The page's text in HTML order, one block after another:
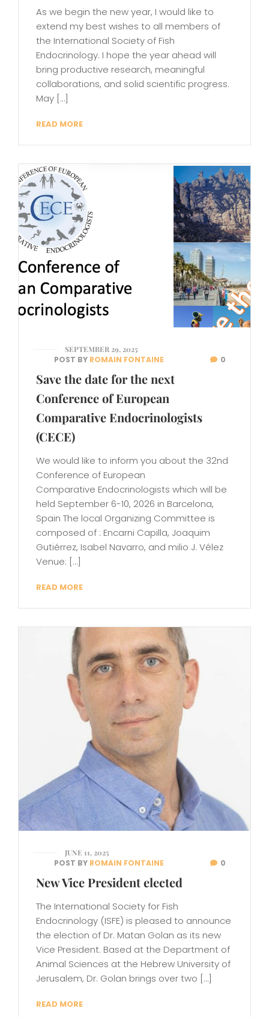
As we begin the new year, I would like to
extend my best wishes to all members of
the International Society of Fish
Endocrinology. I hope the year ahead will
bring productive research, meaningful
collaborations, and solid scientific progress.
May […]
READ MORE
SEPTEMBER 29, 2025
POST BY ROMAIN FONTAINE 0
Save the date for the next
Conference of European
Comparative Endocrinologists
(CECE)
We would like to inform you about the 32nd
Conference of European
Comparative Endocrinologists which will be
held September 6-10, 2026 in Barcelona,
Spain The local Organizing Committee is
composed of : Encarni Capilla, Joaquim
Gutiérrez, Isabel Navarro, and milio J. Vélez
Venue: […]
READ MORE
JUNE 11, 2025
POST BY ROMAIN FONTAINE 0
New Vice President elected
The International Society for Fish
Endocrinology (ISFE) is pleased to announce
the election of Dr. Matan Golan as its new
Vice President. Based at the Department of
Animal Sciences at the Hebrew University of
Jerusalem, Dr. Golan brings over two […]
READ MORE